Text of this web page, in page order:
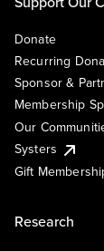
Donate
Recurring
Sponsor &
Membership
Our
Systers
Gift
Research